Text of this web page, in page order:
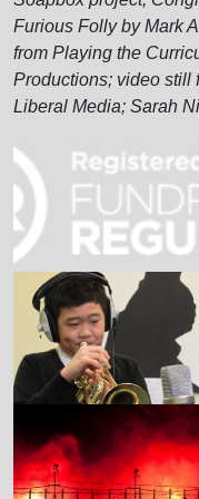
Furious Folly by Mark
from Playing the
Productions; video still
Liberal Media; Sarah